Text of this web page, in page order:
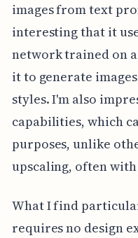
images from text
interesting that it
network trained on
it to generate
styles. I'm also
capabilities, which
purposes, unlike
upscaling, often
What I find
requires no design